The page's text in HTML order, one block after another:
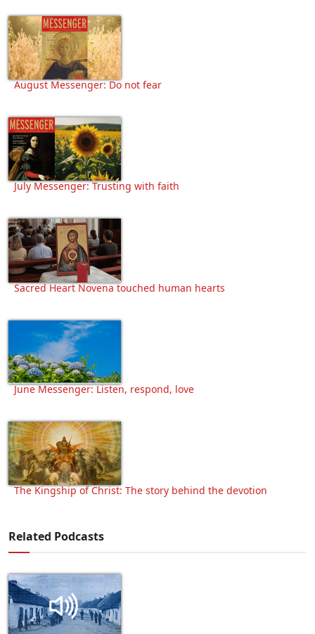
August Messenger: Do not fear
July Messenger: Trusting with faith
Sacred Heart Novena touched human hearts
June Messenger: Listen, respond, love
The Kingship of Christ: The story behind the devotion
Related Podcasts